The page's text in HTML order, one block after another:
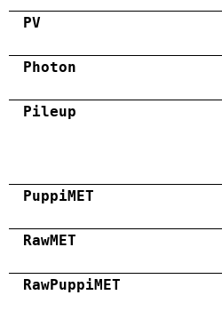
PV
Photon
Pileup
PuppiMET
RawMET
RawPuppiMET